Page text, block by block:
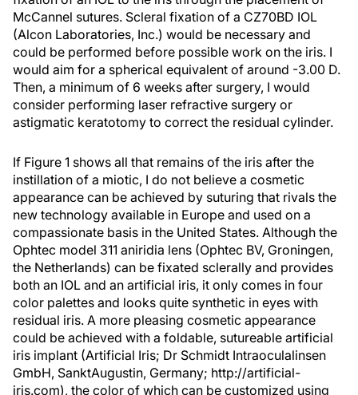
McCannel sutures. Scleral fixation of a CZ70BD IOL
(Alcon Laboratories, Inc.) would be necessary and
could be performed before possible work on the iris. I
would aim for a spherical equivalent of around -3.00 D.
Then, a minimum of 6 weeks after surgery, I would
consider performing laser refractive surgery or
astigmatic keratotomy to correct the residual cylinder.
If Figure 1 shows all that remains of the iris after the
instillation of a miotic, I do not believe a cosmetic
appearance can be achieved by suturing that rivals the
new technology available in Europe and used on a
compassionate basis in the United States. Although the
Ophtec model 311 aniridia lens (Ophtec BV, Groningen,
the Netherlands) can be fixated sclerally and provides
both an IOL and an artificial iris, it only comes in four
color palettes and looks quite synthetic in eyes with
residual iris. A more pleasing cosmetic appearance
could be achieved with a foldable, sutureable artificial
iris implant (Artificial Iris; Dr Schmidt Intraoculalinsen
GmbH, SanktAugustin, Germany; http://artificial-
iris.com), the color of which can be customized using